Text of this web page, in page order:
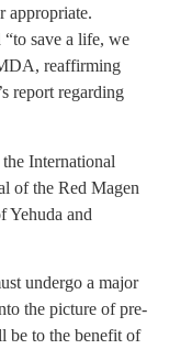
appropriate.
save a life, we
reaffirming
report regarding
International
of the Red Magen
Yehuda and
undergo a major
the picture of pre-
be to the benefit of